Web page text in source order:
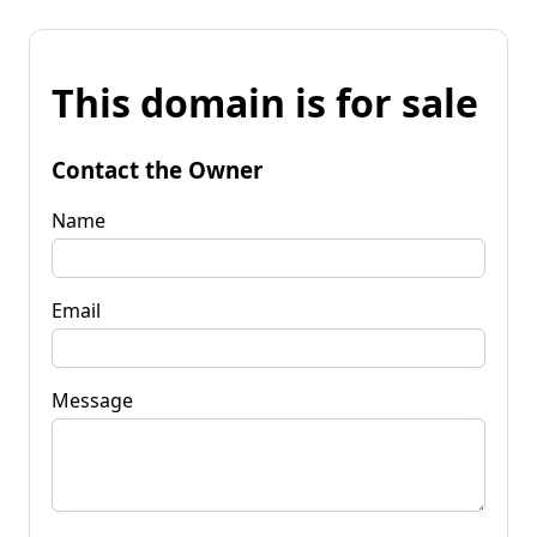
This domain is for sale
Contact the Owner
Name
Email
Message